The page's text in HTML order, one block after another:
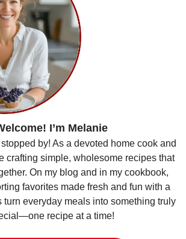
I’m Melanie
stopped by! As a devoted home cook and
crafting simple, wholesome recipes that
On my blog and in my cookbook,
favorites made fresh and fun with a
turn everyday meals into something truly
recipe at a time!